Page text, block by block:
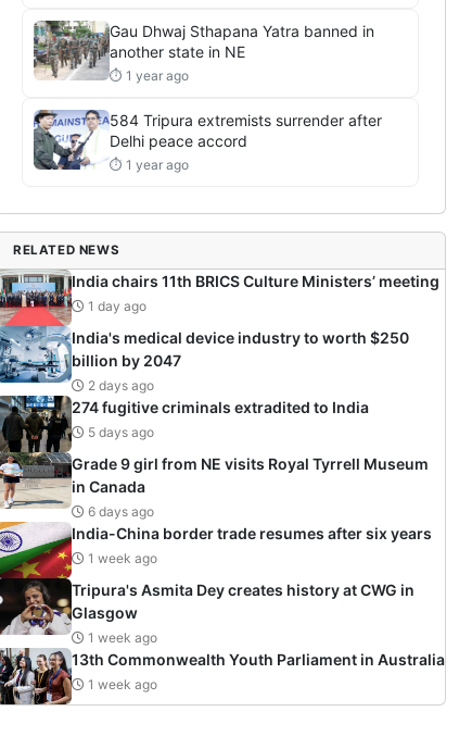
Gau Dhwaj Sthapana Yatra banned in
another state in NE
⏱ 1 year ago
584 Tripura extremists surrender after
Delhi peace accord
⏱ 1 year ago
RELATED NEWS
India chairs 11th BRICS Culture Ministers’ meeting
1 day ago
India's medical device industry to worth $250
billion by 2047
2 days ago
274 fugitive criminals extradited to India
5 days ago
Grade 9 girl from NE visits Royal Tyrrell Museum
in Canada
6 days ago
India-China border trade resumes after six years
1 week ago
Tripura's Asmita Dey creates history at CWG in
Glasgow
1 week ago
13th Commonwealth Youth Parliament in Australia
1 week ago